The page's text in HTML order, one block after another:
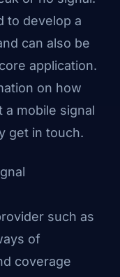
to develop a
can also be
application.
on how
a mobile signal
get in touch.
such as
of
coverage